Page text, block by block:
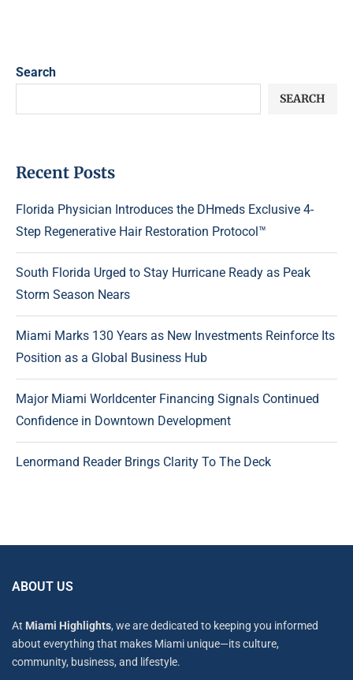
Search
SEARCH
Recent Posts
Florida Physician Introduces the DHmeds Exclusive 4-
Step Regenerative Hair Restoration Protocol™
South Florida Urged to Stay Hurricane Ready as Peak
Storm Season Nears
Miami Marks 130 Years as New Investments Reinforce Its
Position as a Global Business Hub
Major Miami Worldcenter Financing Signals Continued
Confidence in Downtown Development
Lenormand Reader Brings Clarity To The Deck
ABOUT US
At Miami Highlights, we are dedicated to keeping you informed
about everything that makes Miami unique—its culture,
community, business, and lifestyle.